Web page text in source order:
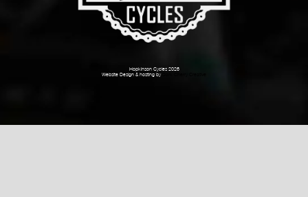
Hopkinson Cycles 2026
Website Design & hosting by